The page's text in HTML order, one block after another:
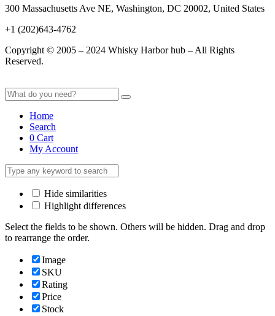
300 Massachusetts Ave NE, Washington, DC 20002, United States
+1 (202)643-4762
Copyright © 2005 – 2024 Whisky Harbor hub – All Rights
Reserved.
Home
Search
0 Cart
My Account
Hide similarities
Highlight differences
Select the fields to be shown. Others will be hidden. Drag and drop
to rearrange the order.
Image
SKU
Rating
Price
Stock